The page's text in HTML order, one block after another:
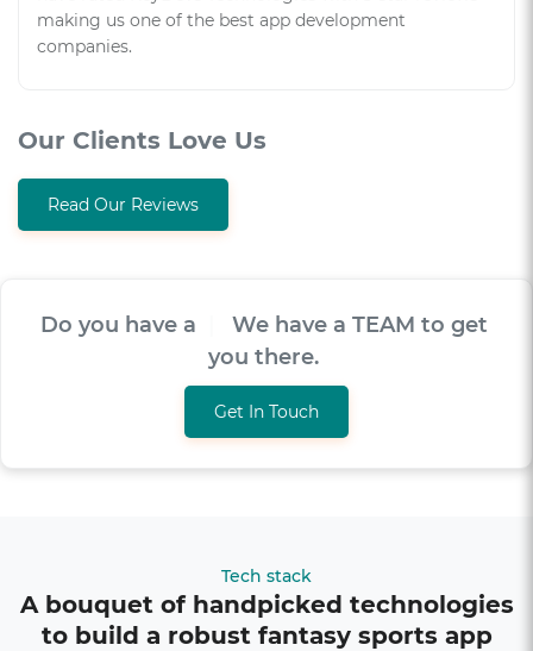
making us one of the best app development
companies.
Our Clients Love Us
Read Our Reviews
Do you have aV IO | We have a TEAM to
get you there.
Get In Touch
Tech stack
A bouquet of handpicked technologies
to build a robust fantasy sports app